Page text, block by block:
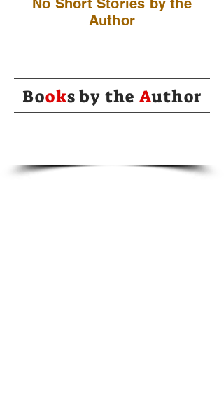
No Short Stories by the
Author
Books by the Author